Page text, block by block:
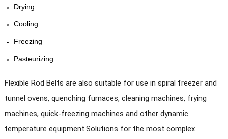
Max width can reach to 6000mm , belt length
can be customized as your machine.
Drying
Cooling
Freezing
Pasteurizing
Flexible Rod Belts are also suitable for use in spiral freezer and
tunnel ovens, quenching furnaces, cleaning machines, frying
machines, quick-freezing machines and other dynamic
temperature equipment.Solutions for the most complex